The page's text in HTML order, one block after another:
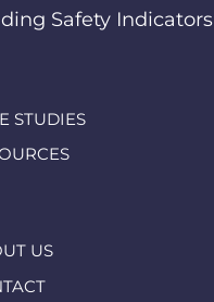
Safety Indicators
STUDIES
US